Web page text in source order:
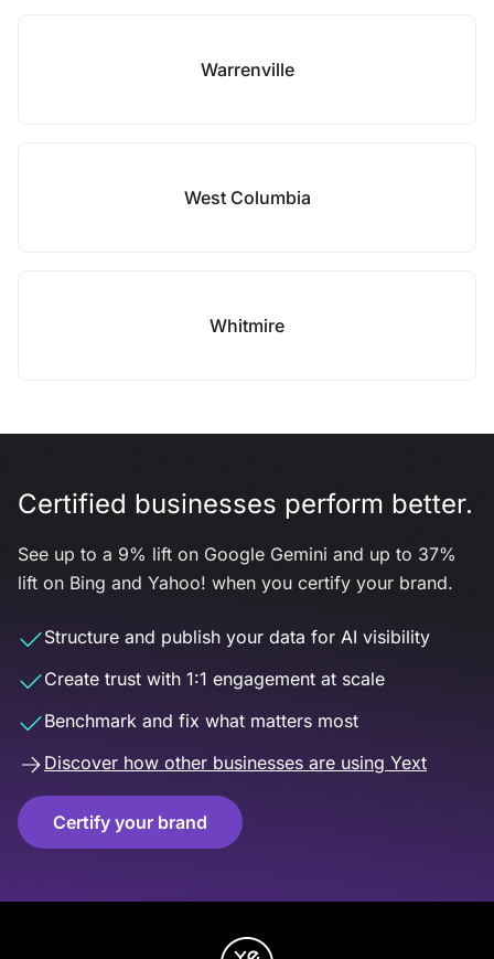
Warrenville
West Columbia
Whitmire
Certified businesses perform better.
See up to a 9% lift on Google Gemini and up to 37%
lift on Bing and Yahoo! when you certify your brand.
Structure and publish your data for AI visibility
Create trust with 1:1 engagement at scale
Benchmark and fix what matters most
Discover how other businesses are using Yext
Certify your brand